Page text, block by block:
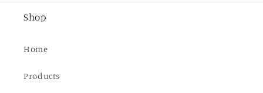
Shop
Home
Products